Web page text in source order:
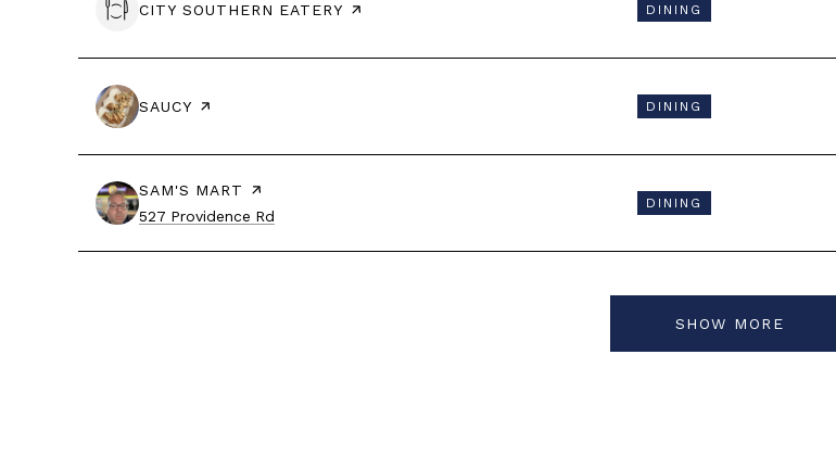
VISIT THE
CITY SOUTHERN EATERY PAGE ON YELP DINING
VISIT THE
SAUCY PAGE ON YELP DINING
VISIT THE
SAM'S MART
PAGE ON YELP
Search
527 Providence Rd
DINING
SHOW MORE